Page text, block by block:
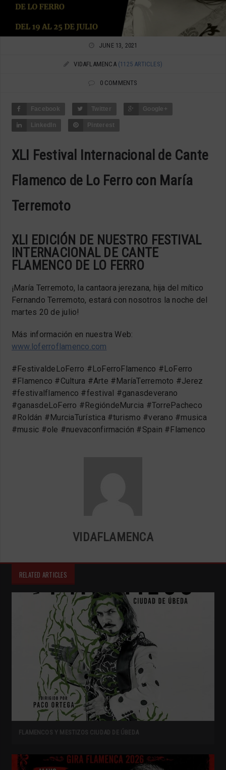
JUNE 13, 2021
VIDAFLAMENCA (1125 ARTICLES)
0 COMMENTS
Facebook Twitter Google+
LinkedIn Pinterest
XLI Festival Internacional de Cante
Flamenco de Lo Ferro con María
Terremoto
XLI EDICIÓN DE NUESTRO FESTIVAL
INTERNACIONAL DE CANTE
FLAMENCO DE LO FERRO
¡María Terremoto, la cantaora jerezana, hija del mítico
Fernando Terremoto, estará con nosotros la noche del
martes 20 de julio!
Más información en nuestra Web:
www.loferroflamenco.com
#FestivaldeLoFerro #LoFerroFlamenco #LoFerro
#Flamenco #Cultura #Arte #MaríaTerremoto #Jerez
#festivalflamenco #festival #ganasdeverano
#ganasdeLoFerro #RegióndeMurcia #TorrePacheco
#Roldán #MurciaTurística #turismo #verano #musica
#music #ole #nuevaconfirmación #Spain #Flamenco
VIDAFLAMENCA
RELATED ARTICLES
FLAMENCOS Y MESTIZOS CIUDAD DE ÚBEDA